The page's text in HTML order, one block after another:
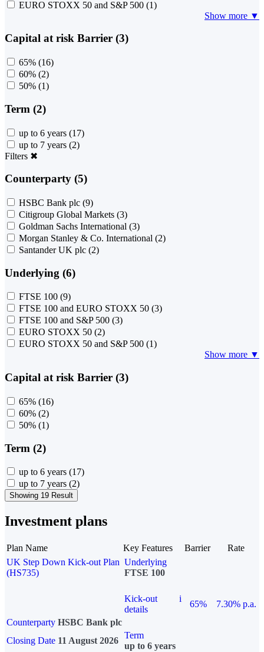
EURO STOXX 50 and S&P 500 (1)
Show more ▼
Capital at risk Barrier (3)
65% (16)
60% (2)
50% (1)
Term (2)
up to 6 years (17)
up to 7 years (2)
Filters ✖
Counterparty (5)
HSBC Bank plc (9)
Citigroup Global Markets (3)
Goldman Sachs International (3)
Morgan Stanley & Co. International (2)
Santander UK plc (2)
Underlying (6)
FTSE 100 (9)
FTSE 100 and EURO STOXX 50 (3)
FTSE 100 and S&P 500 (3)
EURO STOXX 50 (2)
EURO STOXX 50 and S&P 500 (1)
Show more ▼
Capital at risk Barrier (3)
65% (16)
60% (2)
50% (1)
Term (2)
up to 6 years (17)
up to 7 years (2)
Showing 19 Result
Investment plans
Plan Name Key Features Barrier
Rate
UK Step Down Kick-out Plan
(HS735)
Underlying
FTSE 100
Kick-out
details
i
65%
7.30% p.a.
Counterparty HSBC Bank plc
Closing Date 11 August 2026
Term
up to 6 years